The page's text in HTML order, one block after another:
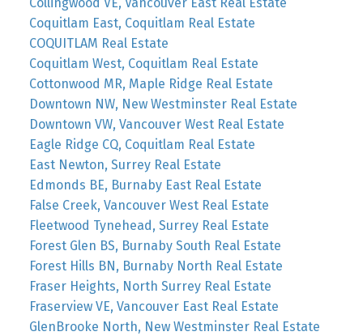
Coquitlam East, Coquitlam Real Estate
COQUITLAM Real Estate
Coquitlam West, Coquitlam Real Estate
Cottonwood MR, Maple Ridge Real Estate
Downtown NW, New Westminster Real Estate
Downtown VW, Vancouver West Real Estate
Eagle Ridge CQ, Coquitlam Real Estate
East Newton, Surrey Real Estate
Edmonds BE, Burnaby East Real Estate
False Creek, Vancouver West Real Estate
Fleetwood Tynehead, Surrey Real Estate
Forest Glen BS, Burnaby South Real Estate
Forest Hills BN, Burnaby North Real Estate
Fraser Heights, North Surrey Real Estate
Fraserview VE, Vancouver East Real Estate
GlenBrooke North, New Westminster Real Estate